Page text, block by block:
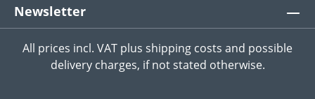
Newsletter
All prices incl. VAT plus shipping costs and possible
delivery charges, if not stated otherwise.